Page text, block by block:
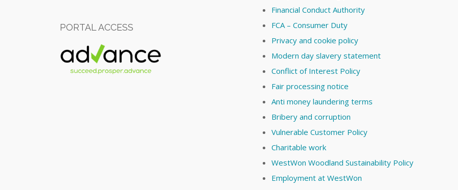
PORTAL ACCESS
Financial Conduct Authority
FCA – Consumer Duty
Privacy and cookie policy
Modern day slavery statement
Conflict of Interest Policy
Fair processing notice
Anti money laundering terms
Bribery and corruption
Vulnerable Customer Policy
Charitable work
WestWon Woodland Sustainability Policy
Employment at WestWon